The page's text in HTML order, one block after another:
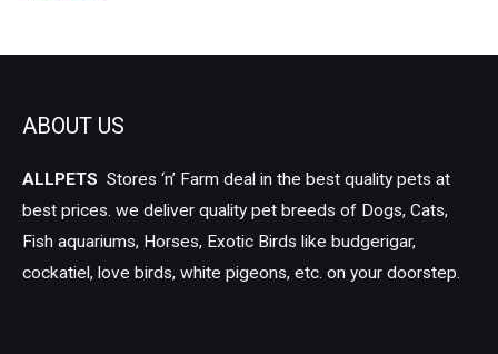
ABOUT US
ALLPETS Stores ‘n’ Farm deal in the best quality pets at
best prices. we deliver quality pet breeds of Dogs, Cats,
Fish aquariums, Horses, Exotic Birds like budgerigar,
cockatiel, love birds, white pigeons, etc. on your doorstep.